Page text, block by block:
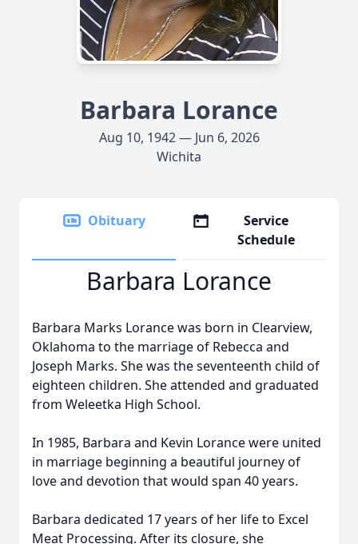
Barbara Lorance
Aug 10, 1942 — Jun 6, 2026
Wichita
Obituary
Service
Schedule
Barbara Lorance
Barbara Marks Lorance was born in Clearview,
Oklahoma to the marriage of Rebecca and
Joseph Marks. She was the seventeenth child of
eighteen children. She attended and graduated
from Weleetka High School.
In 1985, Barbara and Kevin Lorance were united
in marriage beginning a beautiful journey of
love and devotion that would span 40 years.
Barbara dedicated 17 years of her life to Excel
Meat Processing. After its closure, she